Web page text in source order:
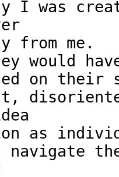
I was
from me.
would
on their
as
navigate